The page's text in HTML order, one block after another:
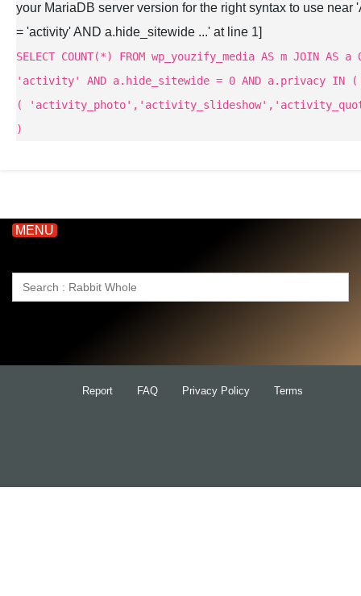
your MariaDB server version for the right syntax to use
= 'activity' AND a.hide_sitewide ...' at line 1]
SELECT COUNT(*) FROM wp_youzify_media AS m JOIN AS
'activity' AND a.hide_sitewide = 0 AND a.privacy IN
(
)
MENU
Search
Report FAQ Privacy Policy Terms